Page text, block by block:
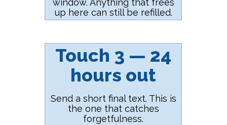
window. Anything that frees
up here can still be refilled.
Touch 3 — 24
hours out
Send a short final text. This is
the one that catches
forgetfulness.